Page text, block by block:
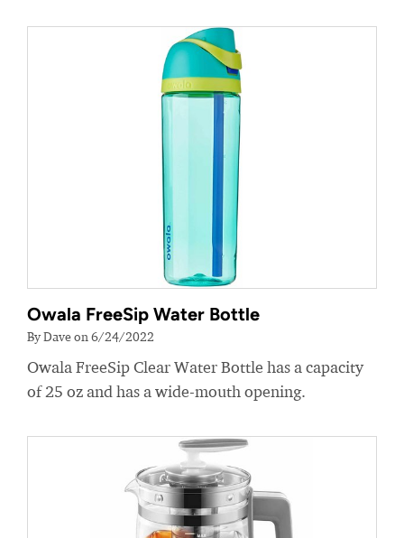
Owala FreeSip Water Bottle
By Dave on 6/24/2022
Owala FreeSip Clear Water Bottle has a capacity
of 25 oz and has a wide-mouth opening.